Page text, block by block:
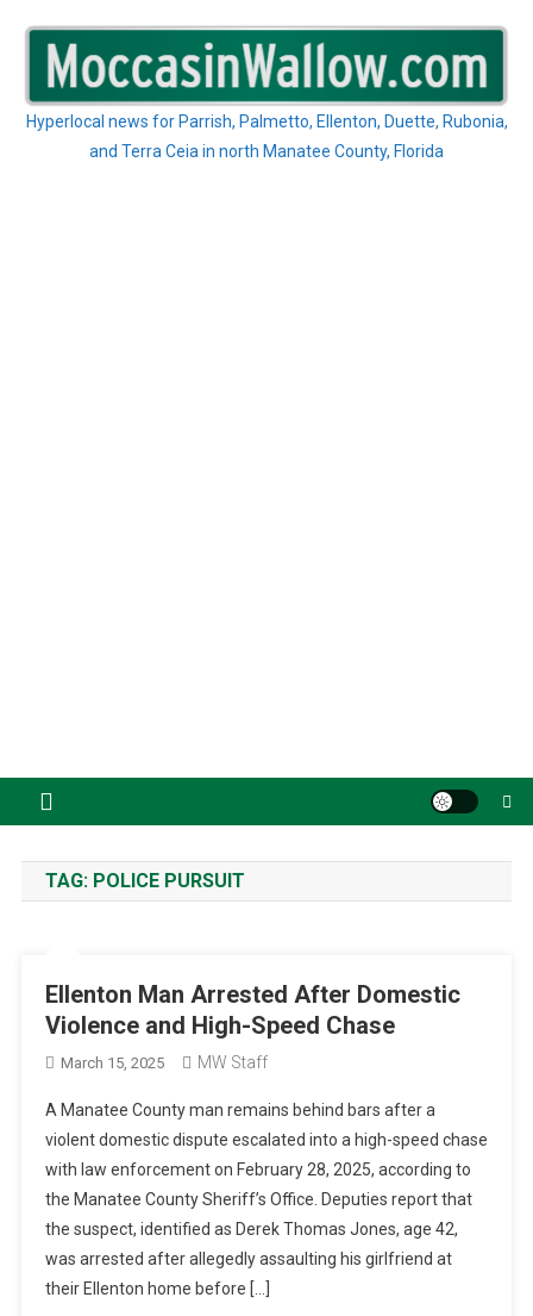
content
Hyperlocal news for Parrish, Palmetto, Ellenton, Duette, Rubonia,
and Terra Ceia in north Manatee County, Florida
TAG: POLICE PURSUIT
Ellenton Man Arrested After Domestic
Violence and High-Speed Chase
March 15, 2025 MW Staff
A Manatee County man remains behind bars after a
violent domestic dispute escalated into a high-speed chase
with law enforcement on February 28, 2025, according to
the Manatee County Sheriff’s Office. Deputies report that
the suspect, identified as Derek Thomas Jones, age 42,
was arrested after allegedly assaulting his girlfriend at
their Ellenton home before […]